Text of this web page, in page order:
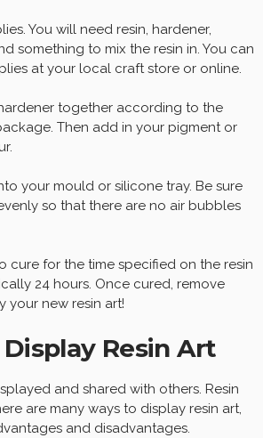
You will need resin, hardener,
something to mix the resin in. You can
at your local craft store or online.
together according to the
Then add in your pigment or
your mould or silicone tray. Be sure
so that there are no air bubbles
cure for the time specified on the resin
24 hours. Once cured, remove
your new resin art!
Resin Art
and shared with others. Resin
are many ways to display resin art,
and disadvantages.